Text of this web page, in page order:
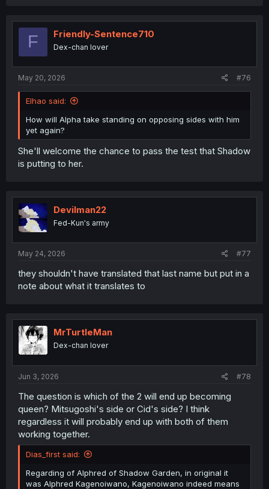
t
F Friendly-Sentence710
Dex-chan lover
May 20, 2026 #76
Elhao said:
How will Alpha take standing on opposing sides with him
yet again?
She'll welcome the chance to pass the test that Shadow
is putting to her.
Devilman22
Fed-Kun's army
May 24, 2026 #77
they shouldn't have translated that last name but put in a
note about what it translates to
MrTurtleMan
Dex-chan lover
Jun 3, 2026 #78
The question is which of the 2 will end up becoming
queen? Mitsugoshi's side or Cid's side? I think
regardless it will probably end up with both of them
working together.
Dias_first said:
Regarding of Alphred of Shadow Garden, in original it
was Alphred Kagenoiwano, Kagenoiwano indeed means